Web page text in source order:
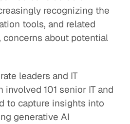
recognizing the
tools, and related
about potential
leaders and IT
101 senior IT and
to capture insights into
generative AI